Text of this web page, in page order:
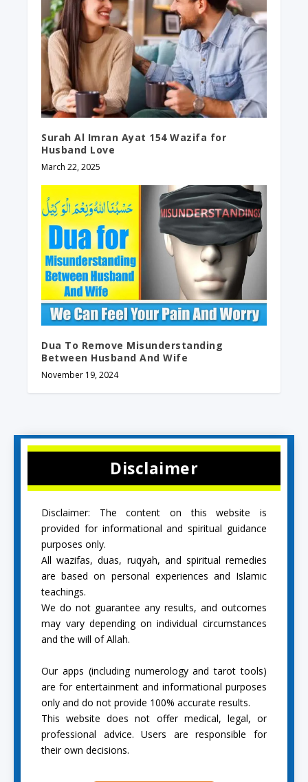
Surah Al Imran Ayat 154 Wazifa for
Husband Love
March 22, 2025
Dua To Remove Misunderstanding
Between Husband And Wife
November 19, 2024
Disclaimer
Disclaimer: The content on this website is
provided for informational and spiritual guidance
purposes only.
All wazifas, duas, ruqyah, and spiritual remedies
are based on personal experiences and Islamic
teachings.
We do not guarantee any results, and outcomes
may vary depending on individual circumstances
and the will of Allah.
Our apps (including numerology and tarot tools)
are for entertainment and informational purposes
only and do not provide 100% accurate results.
This website does not offer medical, legal, or
professional advice. Users are responsible for
their own decisions.